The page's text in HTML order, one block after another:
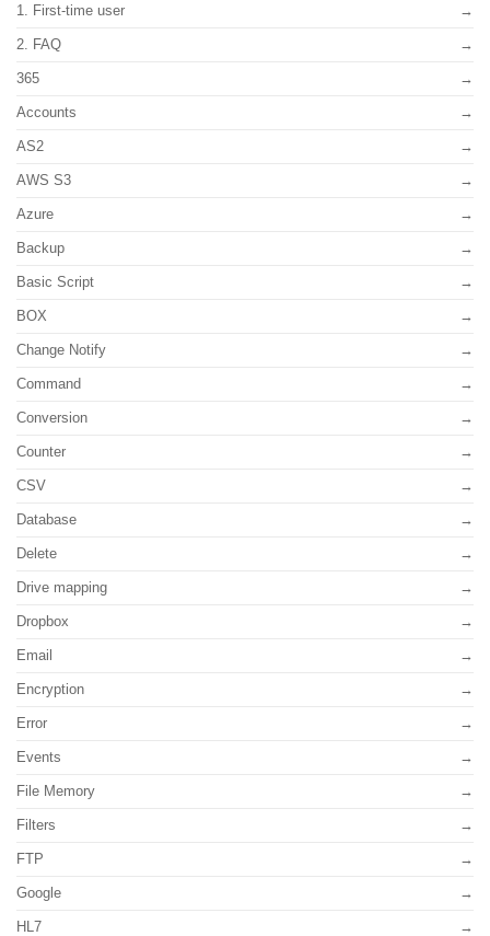
1. First-time user
2. FAQ
365
Accounts
AS2
AWS S3
Azure
Backup
Basic Script
BOX
Change Notify
Command
Conversion
Counter
CSV
Database
Delete
Drive mapping
Dropbox
Email
Encryption
Error
Events
File Memory
Filters
FTP
Google
HL7